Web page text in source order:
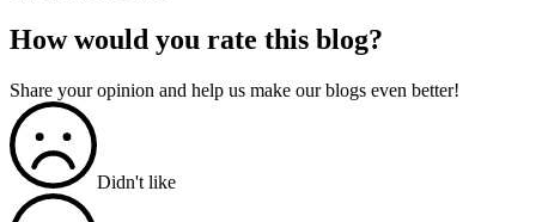
How would you rate this blog?
Share your opinion and help us make our blogs even better!
Didn't like